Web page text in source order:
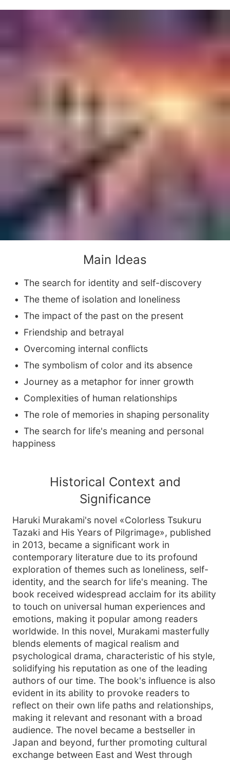
Main Ideas
The search for identity and self-discovery
The theme of isolation and loneliness
The impact of the past on the present
Friendship and betrayal
Overcoming internal conflicts
The symbolism of color and its absence
Journey as a metaphor for inner growth
Complexities of human relationships
The role of memories in shaping personality
The search for life's meaning and personal
happiness
Historical Context and
Significance
Haruki Murakami's novel «Colorless Tsukuru
Tazaki and His Years of Pilgrimage», published
in 2013, became a significant work in
contemporary literature due to its profound
exploration of themes such as loneliness, self-
identity, and the search for life's meaning. The
book received widespread acclaim for its ability
to touch on universal human experiences and
emotions, making it popular among readers
worldwide. In this novel, Murakami masterfully
blends elements of magical realism and
psychological drama, characteristic of his style,
solidifying his reputation as one of the leading
authors of our time. The book's influence is also
evident in its ability to provoke readers to
reflect on their own life paths and relationships,
making it relevant and resonant with a broad
audience. The novel became a bestseller in
Japan and beyond, further promoting cultural
exchange between East and West through